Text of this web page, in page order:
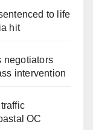
to life
hit
negotiators
intervention
OC